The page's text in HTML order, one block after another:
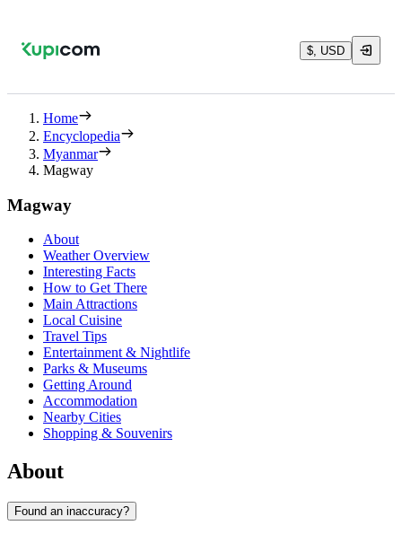
$, USD
Home
Encyclopedia
Myanmar
Magway
Magway
About
Weather Overview
Interesting Facts
How to Get There
Main Attractions
Local Cuisine
Travel Tips
Entertainment & Nightlife
Parks & Museums
Getting Around
Accommodation
Nearby Cities
Shopping & Souvenirs
About
Found an inaccuracy?